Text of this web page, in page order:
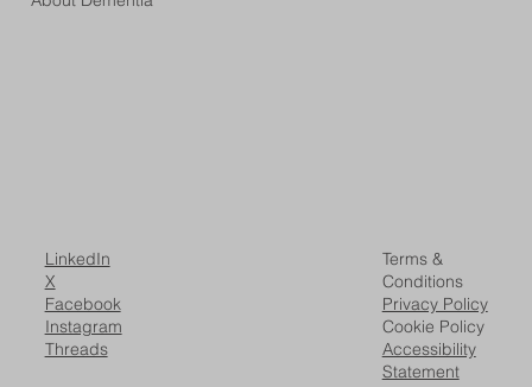
Terms &
Conditions
Privacy Policy
Cookie Policy
Accessibility
Statement
LinkedIn
X
Facebook
Instagram
Threads